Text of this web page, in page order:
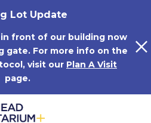
Lot Update
front of our building now
gate. For more info on the
visit our Plan A Visit
page.